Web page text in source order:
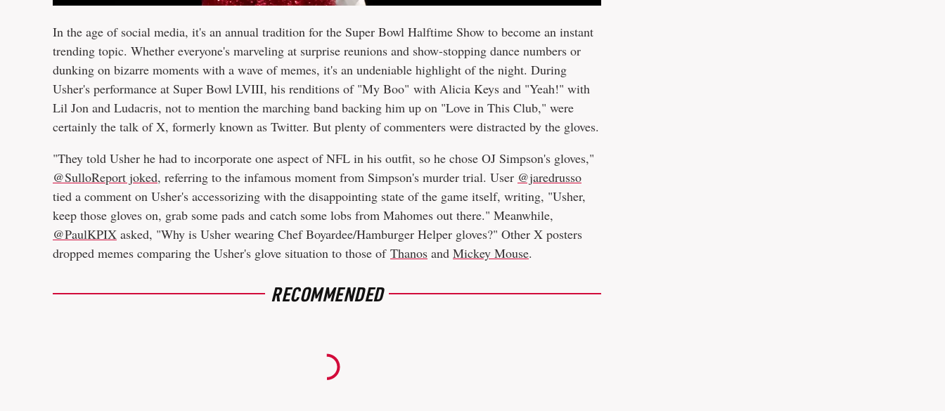
In the age of social media, it's an annual tradition for the Super Bowl Halftime Show to become an instant
trending topic. Whether everyone's marveling at surprise reunions and show-stopping dance numbers or
dunking on bizarre moments with a wave of memes, it's an undeniable highlight of the night. During
Usher's performance at Super Bowl LVIII, his renditions of "My Boo" with Alicia Keys and "Yeah!" with
Lil Jon and Ludacris, not to mention the marching band backing him up on "Love in This Club," were
certainly the talk of X, formerly known as Twitter. But plenty of commenters were distracted by the gloves.
"They told Usher he had to incorporate one aspect of NFL in his outfit, so he chose OJ Simpson's gloves,"
@SulloReport joked, referring to the infamous moment from Simpson's murder trial. User @jaredrusso
tied a comment on Usher's accessorizing with the disappointing state of the game itself, writing, "Usher,
keep those gloves on, grab some pads and catch some lobs from Mahomes out there." Meanwhile,
@PaulKPIX asked, "Why is Usher wearing Chef Boyardee/Hamburger Helper gloves?" Other X posters
dropped memes comparing the Usher's glove situation to those of Thanos and Mickey Mouse.
RECOMMENDED